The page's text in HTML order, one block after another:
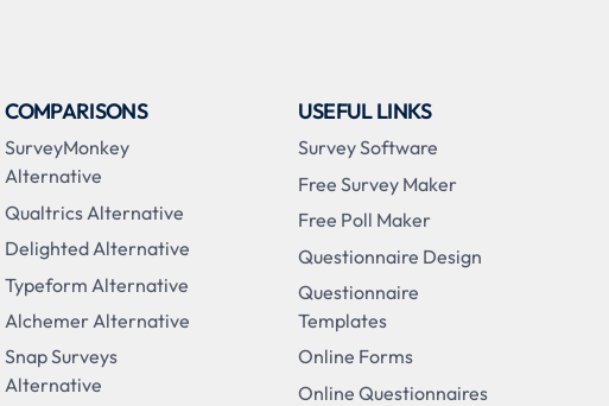
COMPARISONS
SurveyMonkey
Alternative
Qualtrics Alternative
Delighted Alternative
Typeform Alternative
Alchemer Alternative
Snap Surveys
Alternative
USEFUL LINKS
Survey Software
Free Survey Maker
Free Poll Maker
Questionnaire Design
Questionnaire
Templates
Online Forms
Online Questionnaires